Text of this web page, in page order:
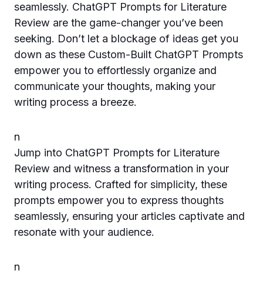
seamlessly. ChatGPT Prompts for Literature
Review are the game-changer you’ve been
seeking. Don’t let a blockage of ideas get you
down as these Custom-Built ChatGPT Prompts
empower you to effortlessly organize and
communicate your thoughts, making your
writing process a breeze.
n
Jump into ChatGPT Prompts for Literature
Review and witness a transformation in your
writing process. Crafted for simplicity, these
prompts empower you to express thoughts
seamlessly, ensuring your articles captivate and
resonate with your audience.
n